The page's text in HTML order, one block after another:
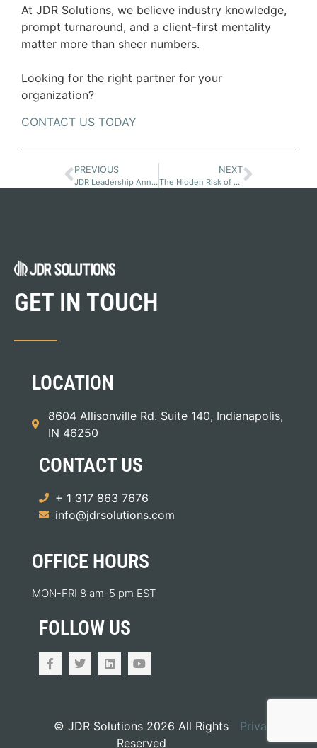
At JDR Solutions, we believe industry knowledge,
prompt turnaround, and a client-first mentality
matter more than sheer numbers.
Looking for the right partner for your
organization?
CONTACT US TODAY
PREVIOUS
JDR Leadership Announcements
NEXT
The Hidden Risk of Key-Person Dependency in Equipment Finance
GET IN TOUCH
LOCATION
8604 Allisonville Rd. Suite 140, Indianapolis,
IN 46250
CONTACT US
+ 1 317 863 7676
info@jdrsolutions.com
OFFICE HOURS
MON-FRI 8 am-5 pm EST
FOLLOW US
© JDR Solutions 2026 All Rights
Reserved
Privacy